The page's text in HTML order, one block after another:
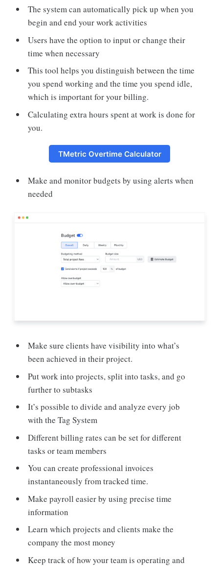
The system can automatically pick up when you
begin and end your work activities
Users have the option to input or change their
time when necessary
This tool helps you distinguish between the time
you spend working and the time you spend idle,
which is important for your billing.
Calculating extra hours spent at work is done for
you.
TMetric Overtime Calculator
Make and monitor budgets by using alerts when
needed
Make sure clients have visibility into what’s
been achieved in their project.
Put work into projects, split into tasks, and go
further to subtasks
It’s possible to divide and analyze every job
with the Tag System
Different billing rates can be set for different
tasks or team members
You can create professional invoices
instantaneously from tracked time.
Make payroll easier by using precise time
information
Learn which projects and clients make the
company the most money
Keep track of how your team is operating and